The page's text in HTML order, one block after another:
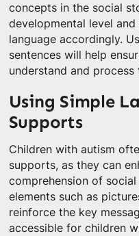
concepts in the social
developmental level
language accordingly.
sentences will help
understand and
Using Simple
Supports
Children with autism
supports, as they can
comprehension of
elements such as
reinforce the key
accessible for children